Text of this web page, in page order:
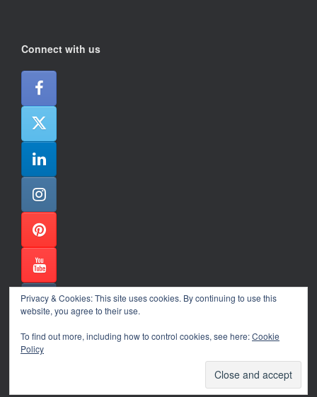
Connect with us
Theme bySiteOrigin
Privacy & Cookies: This site uses cookies. By continuing to use this
website, you agree to their use.
To find out more, including how to control cookies, see here:Cookie
Policy